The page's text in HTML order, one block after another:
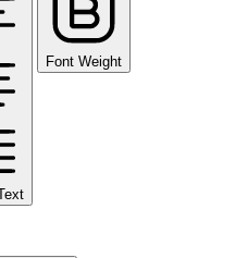
Font Weight